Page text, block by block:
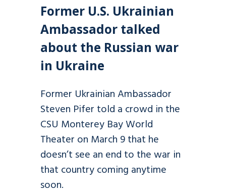
Former U.S. Ukrainian
Ambassador talked
about the Russian war
in Ukraine
Former Ukrainian Ambassador
Steven Pifer told a crowd in the
CSU Monterey Bay World
Theater on March 9 that he
doesn’t see an end to the war in
that country coming anytime
soon.